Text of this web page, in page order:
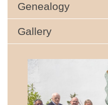
Genealogy
Gallery